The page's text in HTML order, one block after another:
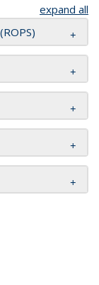
expand all